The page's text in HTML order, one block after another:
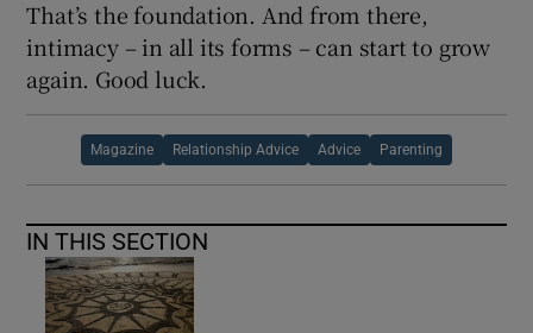
That’s the foundation. And from there,
intimacy – in all its forms – can start to grow
again. Good luck.
Magazine Relationship Advice Advice Parenting
IN THIS SECTION